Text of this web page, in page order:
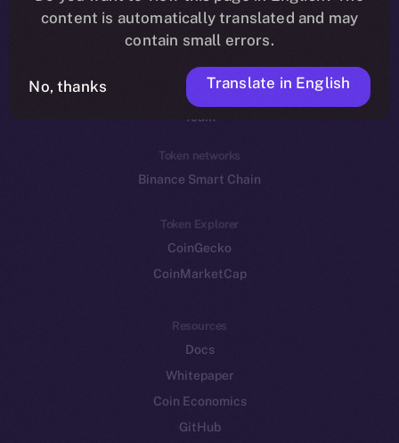
Reddit
Ecosystem
Startup Program
Frostbyte
Team
Token networks
Binance Smart Chain
Token Explorer
CoinGecko
CoinMarketCap
Resources
Docs
Whitepaper
Coin Economics
GitHub
content is automatically translated and may
contain small errors.
No, thanks Translate in English